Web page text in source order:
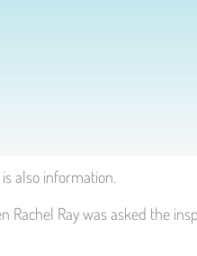
also information.
Ray was asked the